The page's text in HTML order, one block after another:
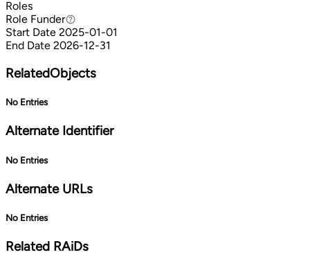
Roles
Role FunderFunder
Start Date 2025-01-01
End Date 2026-12-31
RelatedObjects
No Entries
Alternate Identifier
No Entries
Alternate URLs
No Entries
Related RAiDs